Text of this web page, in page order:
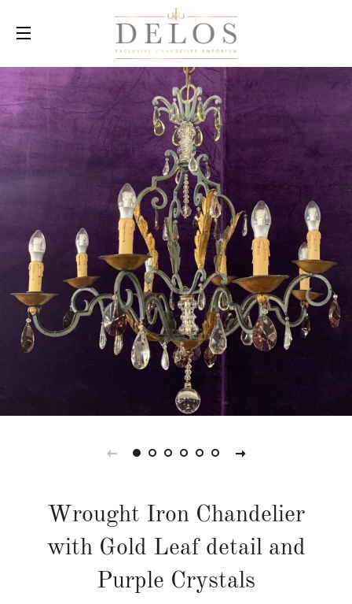
SITE NAVIGATION
Wrought Iron Chandelier
with Gold Leaf detail and
Purple Crystals